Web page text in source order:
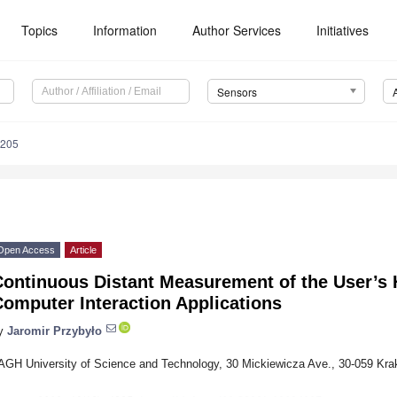
Topics Information Author Services Initiatives
Sensors
Access Article
Distant Measurement of the User’s
Interaction Applications
Jaromir Przybyło
University of Science and Technology, 30 Mickiewicza Ave., 30-059